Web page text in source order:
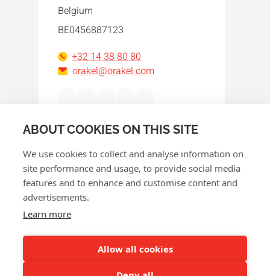
ABOUT COOKIES ON THIS SITE
We use cookies to collect and analyse information on
site performance and usage, to provide social media
features and to enhance and customise content and
advertisements.
Learn more
Allow all cookies
Belgium
BE0456887123
+32 14 38 80 80
orakel@orakel.com
Cookie policy